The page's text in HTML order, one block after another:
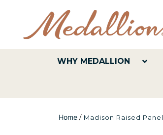
WHY MEDALLION
Home / Madison Raised Panel